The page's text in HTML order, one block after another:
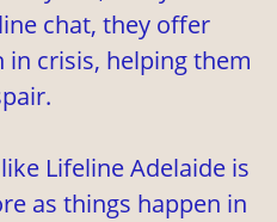
chat, they offer
crisis, helping them
Lifeline Adelaide is
as things happen in